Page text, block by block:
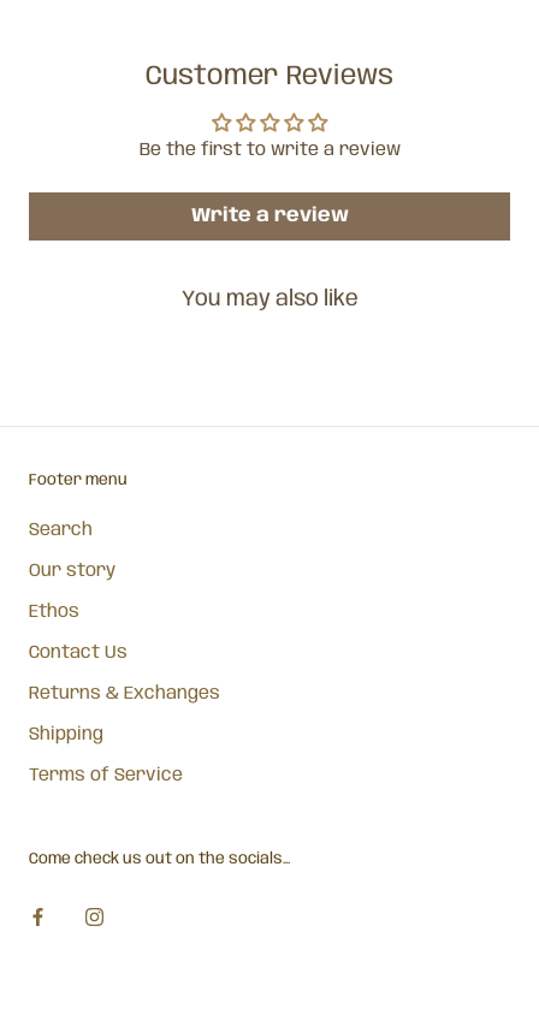
Customer Reviews
Be the first to write a review
Write a review
You may also like
Footer menu
Search
Our story
Ethos
Contact Us
Returns & Exchanges
Shipping
Terms of Service
Come check us out on the socials...